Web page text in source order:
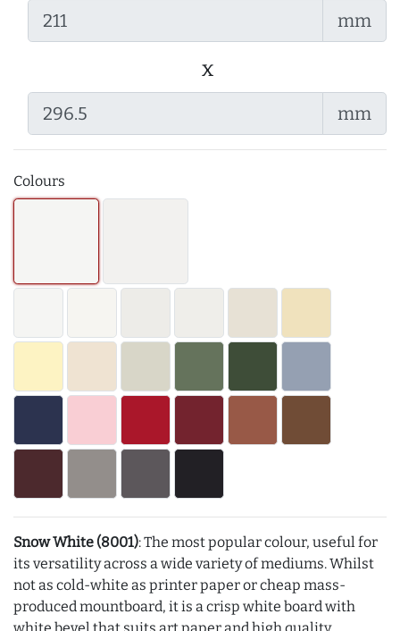
mm
x
mm
Colours
Snow White (8001): The most popular colour, useful for
its versatility across a wide variety of mediums. Whilst
not as cold-white as printer paper or cheap mass-
produced mountboard, it is a crisp white board with